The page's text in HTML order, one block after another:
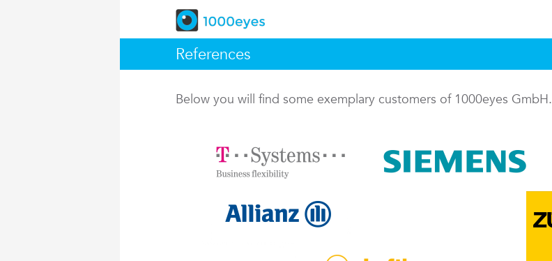
References
Below you will find some exemplary customers of 1000eyes GmbH.